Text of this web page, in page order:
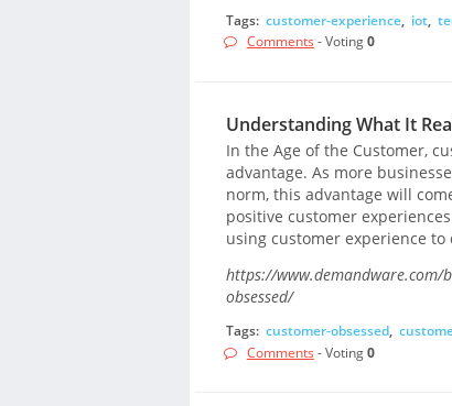
Tags: customer-experience, iot,
Comments - Voting0
Understanding What It
In the Age of the Customer,
advantage. As more
norm, this advantage will
positive customer
using customer experience
https://www.demandware.com/
obsessed/
Tags: customer-obsessed,
Comments - Voting0